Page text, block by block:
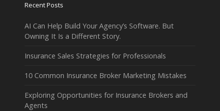
Recent Posts
AI Can Help Build Your Agency’s Software. But
Owning It Is a Different Story.
Insurance Sales Strategies for Professionals
10 Common Insurance Broker Marketing Mistakes
Exploring Opportunities for Insurance Brokers and
Agents